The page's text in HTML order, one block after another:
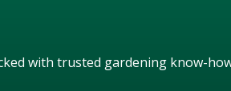
with trusted gardening know-